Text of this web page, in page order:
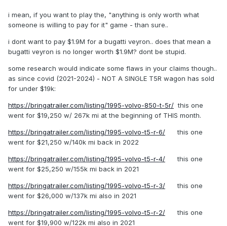
i mean, if you want to play the, "anything is only worth what
someone is willing to pay for it" game - than sure..
i dont want to pay $1.9M for a bugatti veyron.. does that mean a
bugatti veyron is no longer worth $1.9M? dont be stupid.
some research would indicate some flaws in your claims though..
as since covid (2021-2024) - NOT A SINGLE T5R wagon has sold
for under $19k:
https://bringatrailer.com/listing/1995-volvo-850-t-5r/ this one
went for $19,250 w/ 267k mi at the beginning of THIS month.
https://bringatrailer.com/listing/1995-volvo-t5-r-6/ this one
went for $21,250 w/140k mi back in 2022
https://bringatrailer.com/listing/1995-volvo-t5-r-4/ this one
went for $25,250 w/155k mi back in 2021
https://bringatrailer.com/listing/1995-volvo-t5-r-3/ this one
went for $26,000 w/137k mi also in 2021
https://bringatrailer.com/listing/1995-volvo-t5-r-2/ this one
went for $19,900 w/122k mi also in 2021